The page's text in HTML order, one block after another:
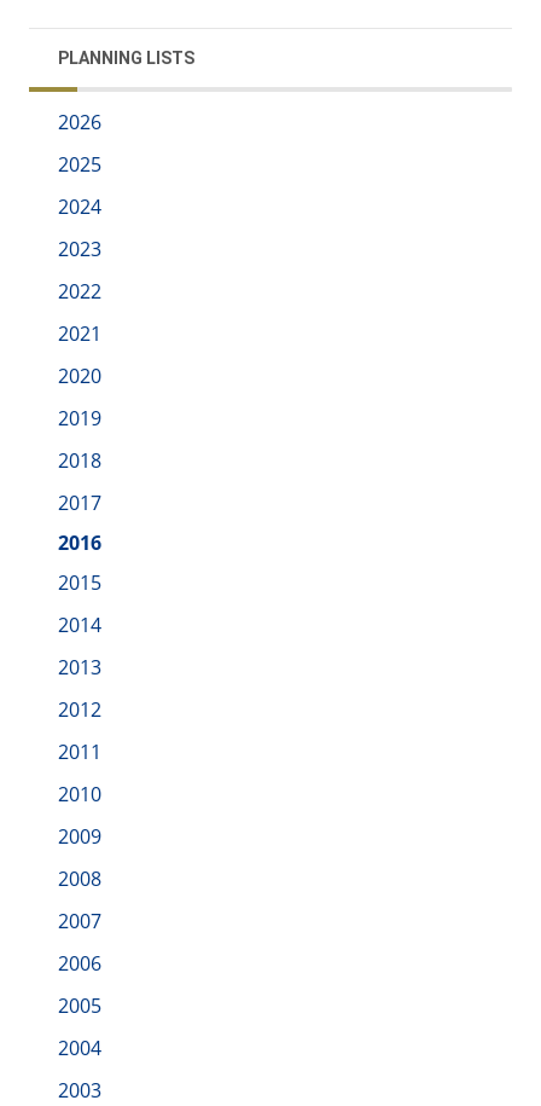
PLANNING LISTS
2026
2025
2024
2023
2022
2021
2020
2019
2018
2017
2016
2015
2014
2013
2012
2011
2010
2009
2008
2007
2006
2005
2004
2003